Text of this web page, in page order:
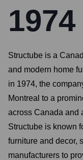
1974
Structube is a
and modern home
in 1974, the
Montreal to a
across Canada and
Structube is known
furniture and decor,
manufacturers to